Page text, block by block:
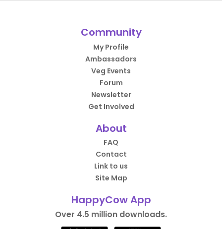
Community
My Profile
Ambassadors
Veg Events
Forum
Newsletter
Get Involved
About
FAQ
Contact
Link to us
Site Map
HappyCow App
Over 4.5 million downloads.